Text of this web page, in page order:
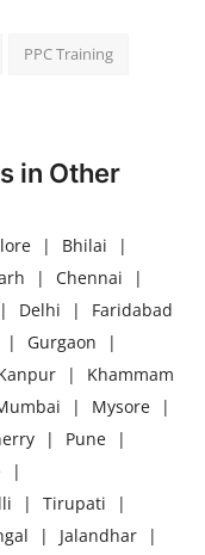
PPC Training
in Other
| Bhilai
|
| Chennai
|
| Delhi |
Faridabad
| Gurgaon
|
|
Khammam
| Mysore
|
| Pune
|
|
| Tirupati
|
| Jalandhar
|